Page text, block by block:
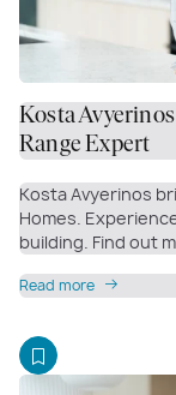
Kosta
Range Expert
Kosta Avyerinos
Homes.
building. Find out
Read more